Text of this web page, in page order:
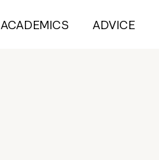
ACADEMICS ADVICE